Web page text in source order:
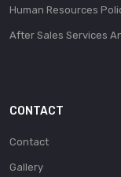
Human Resources
After Sales Services
CONTACT
Contact
Gallery